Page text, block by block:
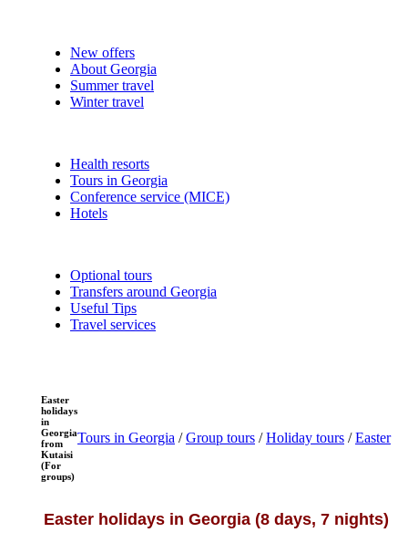
New offers
About Georgia
Summer travel
Winter travel
Health resorts
Tours in Georgia
Conference service (MICE)
Hotels
Optional tours
Transfers around Georgia
Useful Tips
Travel services
Easter
holidays
in
Georgia
from
Kutaisi
(For
groups)
Tours in Georgia /Group tours /Holiday tours /Easter
Easter holidays in Georgia (8 days, 7 nights)